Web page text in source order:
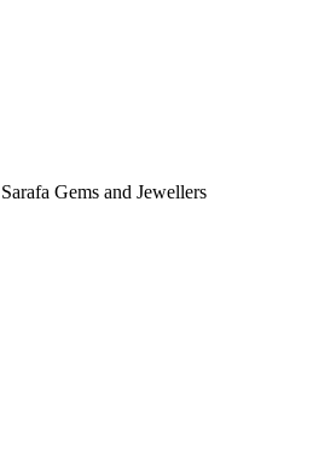
Gems and Jewellers